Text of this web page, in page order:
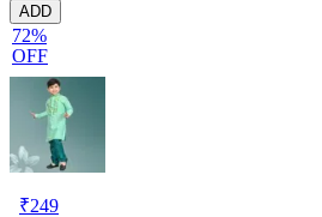
ADD
72%
OFF
₹249